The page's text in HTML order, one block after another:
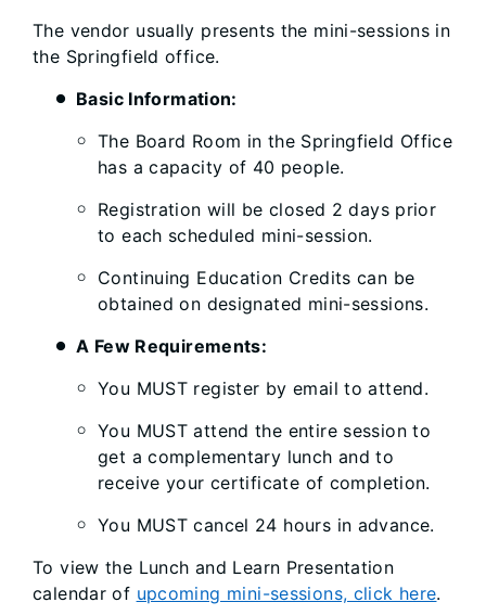
The vendor usually presents the mini-sessions in
the Springfield office.
Basic Information:
The Board Room in the Springfield Office
has a capacity of 40 people.
Registration will be closed 2 days prior
to each scheduled mini-session.
Continuing Education Credits can be
obtained on designated mini-sessions.
A Few Requirements:
You MUST register by email to attend.
You MUST attend the entire session to
get a complementary lunch and to
receive your certificate of completion.
You MUST cancel 24 hours in advance.
To view the Lunch and Learn Presentation
calendar of upcoming mini-sessions, click here.